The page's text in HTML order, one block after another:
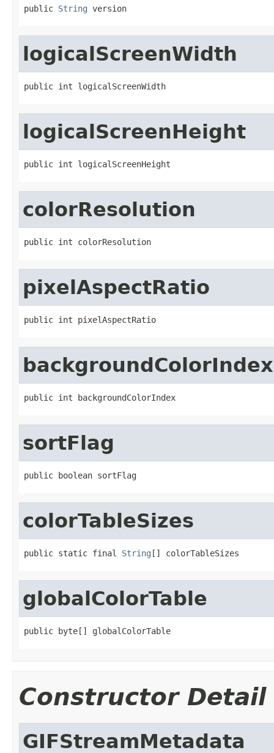
public String version
logicalScreenWidth
public int logicalScreenWidth
logicalScreenHeight
public int logicalScreenHeight
colorResolution
public int colorResolution
pixelAspectRatio
public int pixelAspectRatio
backgroundColorIndex
public int backgroundColorIndex
sortFlag
public boolean sortFlag
colorTableSizes
public static final String [] colorTableSizes
globalColorTable
public byte[] globalColorTable
Constructor Detail
GIFStreamMetadata